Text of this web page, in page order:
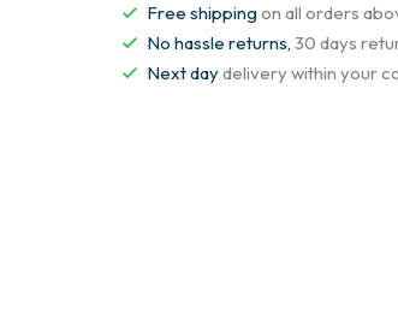
Free shipping on all orders
No hassle returns, 30 days
Next daydelivery within your